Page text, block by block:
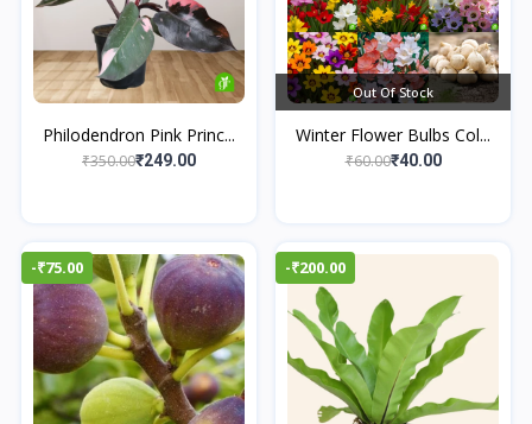
Philodendron Pink Princ...
₹350.00₹249.00
Out Of Stock
Winter Flower Bulbs Col...
₹60.00₹40.00
-₹75.00 -₹200.00